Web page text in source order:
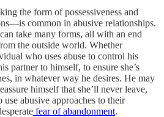
the form of possessiveness and
common in abusive relationships.
take many forms, all with an end
the outside world. Whether
who uses abuse to control his
partner to himself, to ensure she’s
in whatever way he desires. He may
himself that she’ll never leave,
abusive approaches to their
fear of abandonment.